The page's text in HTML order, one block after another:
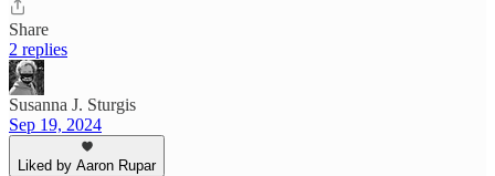
Share
2 replies
Susanna J. Sturgis
Sep 19, 2024
Liked by Aaron Rupar